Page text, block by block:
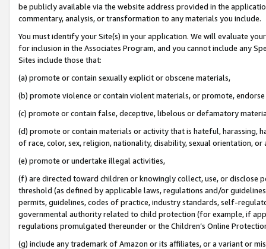
be publicly available via the website address provided in the
commentary, analysis, or transformation to any materials you include.
You must identify your Site(s) in your application. We will evaluate
for inclusion in the Associates Program, and you cannot include any
Sites include those that:
(a) promote or contain sexually explicit or obscene materials,
(b) promote violence or contain violent materials, or promote,
(c) promote or contain false, deceptive, libelous or defamatory
(d) promote or contain materials or activity that is hateful, harassing,
of race, color, sex, religion, nationality, disability, sexual orientation, or
(e) promote or undertake illegal activities,
(f) are directed toward children or knowingly collect, use, or
threshold (as defined by applicable laws, regulations and/or
permits, guidelines, codes of practice, industry standards, self-
governmental authority related to child protection (for example, if
regulations promulgated thereunder or the Children’s Online
(g) include any trademark of Amazon or its affiliates, or a variant or